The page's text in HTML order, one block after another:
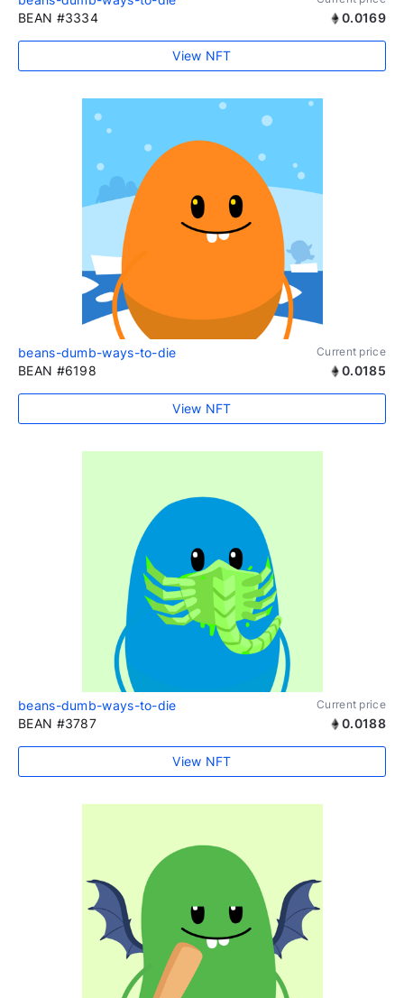
BEAN #3334 0.0169
View NFT
beans-dumb-ways-to-die Current price
BEAN #6198 0.0185
View NFT
beans-dumb-ways-to-die Current price
BEAN #3787 0.0188
View NFT